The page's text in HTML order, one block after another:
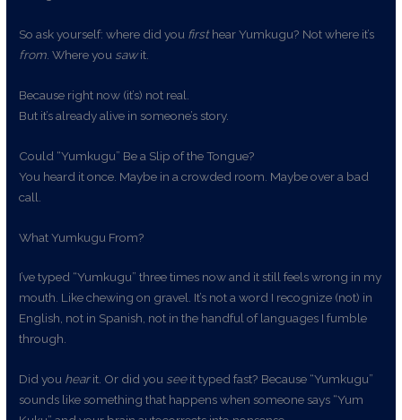
So ask yourself: where did you firsthear Yumkugu? Not where it’s
from . Where you sawit.
Because right now (it’s) not real.
But it’s already alive in someone’s story.
Could “Yumkugu” Be a Slip of the Tongue?
You heard it once. Maybe in a crowded room. Maybe over a bad
call.
What Yumkugu From?
I’ve typed “Yumkugu” three times now and it still feels wrong in my
mouth. Like chewing on gravel. It’s not a word I recognize (not) in
English, not in Spanish, not in the handful of languages I fumble
through.
Did you hearit. Or did you seeit typed fast? Because “Yumkugu”
sounds like something that happens when someone says “Yum